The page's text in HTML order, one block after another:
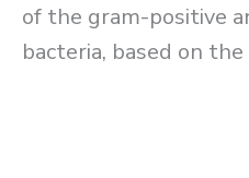
of the gram-positive
bacteria, based on